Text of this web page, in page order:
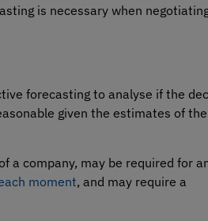
is necessary when
forecasting to analyse if the
given the estimates of the
a company, may be required for
moment, and may require a